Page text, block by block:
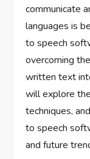
communicate
languages is
to speech
overcoming
written text
will explore
techniques,
to speech
and future